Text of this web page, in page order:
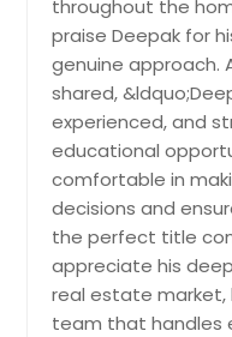
Fort
Fort Lee, VA
Forest Hill, MD
Falls Church,
Fairfax, VA
Essex, MD
Ellicott City, MD
Elkton, MD
office.
covered
and an
peace of
sought-
District,
spacious
and a
$
Get
Overll
$
Get
10350
Prcticl
Blnce
Locl
throughout the
praise Deepak for
genuine approach.
shared,
experienced, and
educational
comfortable in
decisions and
the perfect title
appreciate his
real estate market,
team that handles